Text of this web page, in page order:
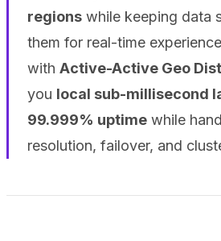
regionswhile keeping data
them for real-time
with Active-Active Geo
you local sub-millisecond
99.999% uptimewhile
resolution, failover, and